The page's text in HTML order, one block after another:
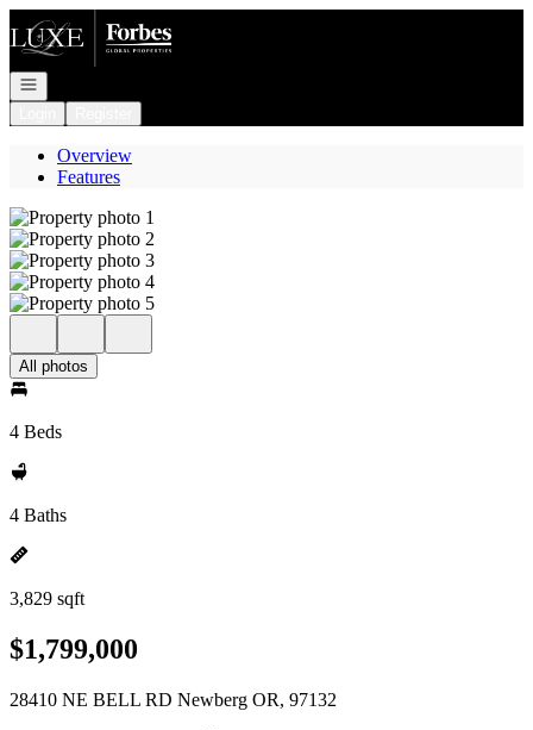
Go to: Homepage
Open navigation
Overview
Features
All photos
4 Beds
4 Baths
3,829 sqft
$1,799,000
28410 NE BELL RD Newberg OR, 97132